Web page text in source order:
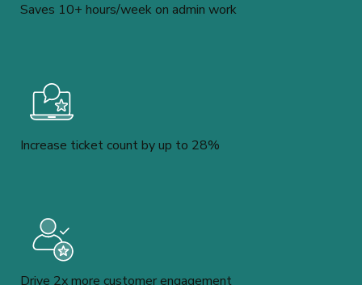
Saves 10+ hours/week on admin work
Increase ticket count by up to 28%
Drive 2x more customer engagement